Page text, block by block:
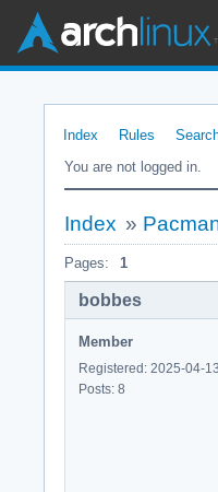
Index Rules
You are not logged in.
Index »
Pages: 1
bobbes
Member
Registered: 2025-04-13
Posts: 8